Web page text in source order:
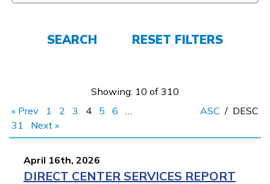
Learn More
Parents/Supporters
Employers
FAQs
SEARCH RESET FILTERS
Showing: 10 of 310
« Prev
1 2 3 4 5 6
…
31
Next »
ASC / DESC
April 16th, 2026
DIRECT CENTER SERVICES REPORT